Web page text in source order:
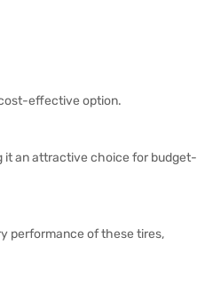
effective option.
it an attractive choice for budget-
performance of these tires,